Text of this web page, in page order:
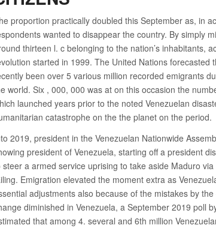
proportion practically doubled this September as, in
wanted to disappear the country. By simply
thirteen l. c belonging to the nation’s inhabitants,
started in 1999. The United Nations forecasted
been over 5 various million recorded emigrants
world. Six , 000, 000 was at on this occasion the
launched years prior to the noted Venezuelan
catastrophe on the the planet on the period.
2019, president in the Venezuelan Nationwide
president of Venezuela, starting off a president
steer a armed service uprising to take aside Maduro
Emigration elevated the moment extra as
adjustments also because of the mistakes by
diminished in Venezuela, a September 2019 poll
that among 4. several and 6th million